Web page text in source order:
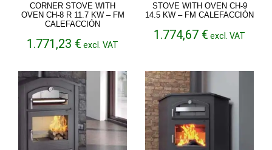
CORNER STOVE WITH
OVEN CH-8 R 11.7 KW – FM
CALEFACCIÓN
1.771,23 € excl. VAT
STOVE WITH OVEN CH-9
14.5 KW – FM CALEFACCIÓN
1.774,67 € excl. VAT